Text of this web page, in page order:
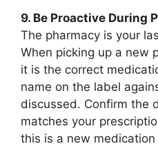
9. Be Proactive During
The pharmacy is your
When picking up a new
it is the correct
name on the label
discussed. Confirm the
matches your
this is a new